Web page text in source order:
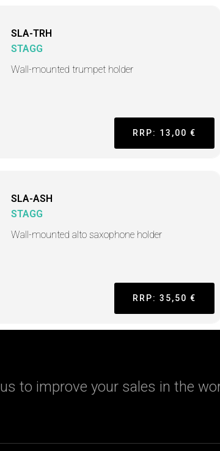
SLA-TRH
STAGG
Wall-mounted trumpet holder
RRP: 13,00 €
SLA-ASH
STAGG
Wall-mounted alto saxophone holder
RRP: 35,50 €
to improve your sales in the